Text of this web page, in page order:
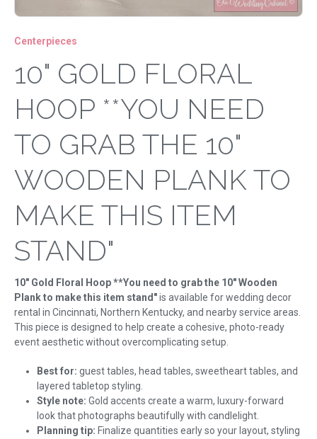
Centerpieces
10" GOLD FLORAL
HOOP **YOU NEED
TO GRAB THE 10"
WOODEN PLANK TO
MAKE THIS ITEM
STAND"
10" Gold Floral Hoop **You need to grab the 10" Wooden
Plank to make this item stand"is available for wedding decor
rental in Cincinnati, Northern Kentucky, and nearby service areas.
This piece is designed to help create a cohesive, photo-ready
event aesthetic without overcomplicating setup.
Best for: guest tables, head tables, sweetheart tables, and
layered tabletop styling.
Style note: Gold accents create a warm, luxury-forward
look that photographs beautifully with candlelight.
Planning tip: Finalize quantities early so your layout, styling